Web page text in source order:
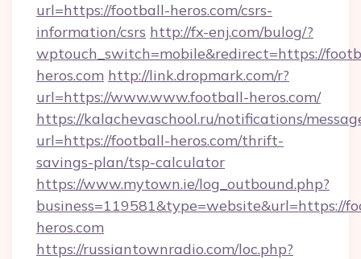
url=https://football-heros.com/csrs-
information/csrs http://fx-enj.com/bulog/?
wptouch_switch=mobile&redirect=https://
heros.com http://link.dropmark.com/r?
url=https://www.www.football-heros.com/
https://kalachevaschool.ru/notifications/
url=https://football-heros.com/thrift-
savings-plan/tsp-calculator
https://www.mytown.ie/log_outbound.php?
business=119581&type=website&url=https://
heros.com
https://russiantownradio.com/loc.php?